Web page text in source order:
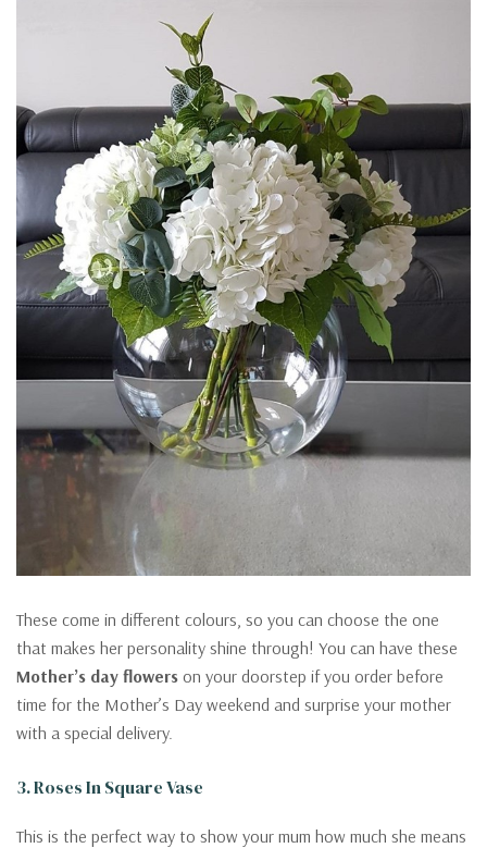
These come in different colours, so you can choose the one
that makes her personality shine through! You can have these
Mother’s day flowers on your doorstep if you order before
time for the Mother’s Day weekend and surprise your mother
with a special delivery.
3. Roses In Square Vase
This is the perfect way to show your mum how much she means